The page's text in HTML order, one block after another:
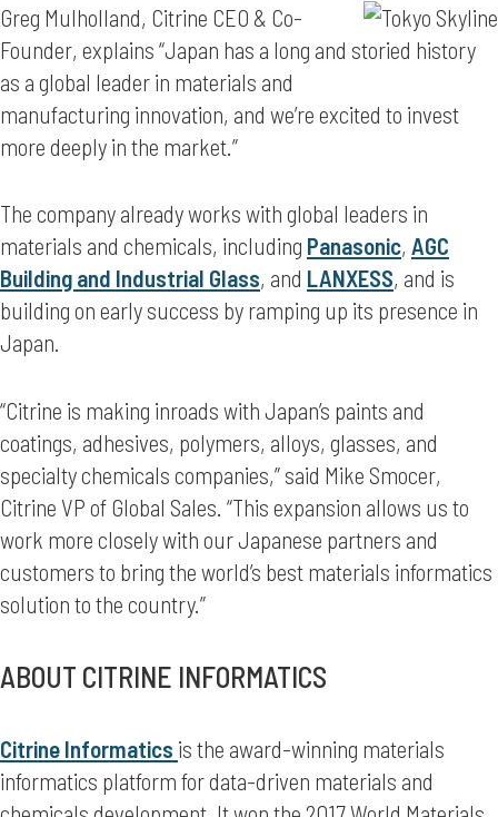
Greg Mulholland, Citrine CEO & Co-
Founder, explains “Japan has a long and storied history
as a global leader in materials and
manufacturing innovation, and we’re excited to invest
more deeply in the market.”
The company already works with global leaders in
materials and chemicals, including Panasonic, AGC
Building and Industrial Glass, and LANXESS, and is
building on early success by ramping up its presence in
Japan.
“Citrine is making inroads with Japan’s paints and
coatings, adhesives, polymers, alloys, glasses, and
specialty chemicals companies,” said Mike Smocer,
Citrine VP of Global Sales. “This expansion allows us to
work more closely with our Japanese partners and
customers to bring the world’s best materials informatics
solution to the country.”
ABOUT CITRINE INFORMATICS
Citrine Informatics is the award-winning materials
informatics platform for data-driven materials and